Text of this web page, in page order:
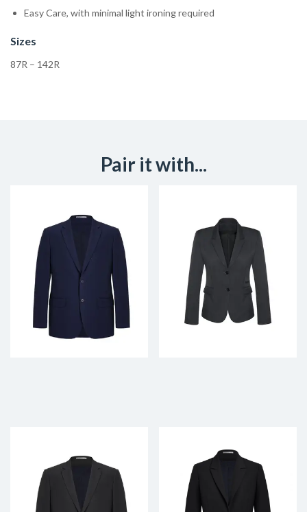
Easy Care, with minimal light ironing required
Sizes
87R – 142R
Pair it with...